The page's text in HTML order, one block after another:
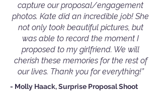
capture our proposal/engagement
photos. Kate did an incredible job! She
not only took beautiful pictures, but
was able to record the moment I
proposed to my girlfriend. We will
cherish these memories for the rest of
our lives. Thank you for everything!”
- Molly Haack, Surprise Proposal Shoot